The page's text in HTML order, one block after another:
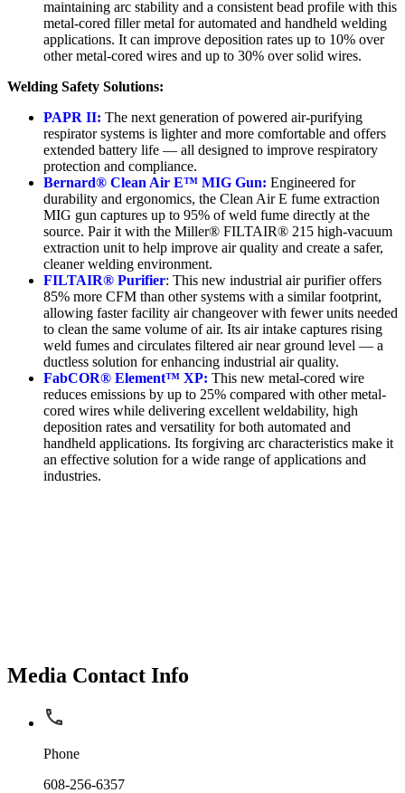
maintaining arc stability and a consistent bead profile with this
metal-cored filler metal for automated and handheld welding
applications. It can improve deposition rates up to 10% over
other metal-cored wires and up to 30% over solid wires.
Welding Safety Solutions:
PAPR II: The next generation of powered air-purifying
respirator systems is lighter and more comfortable and offers
extended battery life — all designed to improve respiratory
protection and compliance.
Bernard® Clean Air E™ MIG Gun: Engineered for
durability and ergonomics, the Clean Air E fume extraction
MIG gun captures up to 95% of weld fume directly at the
source. Pair it with the Miller® FILTAIR® 215 high-vacuum
extraction unit to help improve air quality and create a safer,
cleaner welding environment.
FILTAIR® Purifier: This new industrial air purifier offers
85% more CFM than other systems with a similar footprint,
allowing faster facility air changeover with fewer units needed
to clean the same volume of air. Its air intake captures rising
weld fumes and circulates filtered air near ground level — a
ductless solution for enhancing industrial air quality.
FabCOR® Element™ XP: This new metal-cored wire
reduces emissions by up to 25% compared with other metal-
cored wires while delivering excellent weldability, high
deposition rates and versatility for both automated and
handheld applications. Its forgiving arc characteristics make it
an effective solution for a wide range of applications and
industries.
Media Contact Info
Phone
608-256-6357